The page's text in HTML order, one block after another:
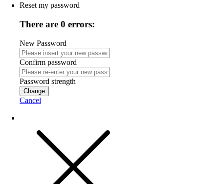
Reset my password
There are 0 errors:
New Password
Confirm password
Password strength
Change
Cancel